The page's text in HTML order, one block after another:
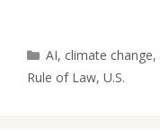
Categories
AI, climate change,
Rule of Law, U.S.